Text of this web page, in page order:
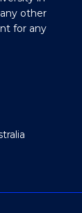
other
for any